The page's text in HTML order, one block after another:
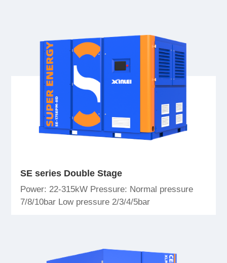
SE series Double Stage
Power: 22-315kW Pressure: Normal pressure
7/8/10bar Low pressure 2/3/4/5bar